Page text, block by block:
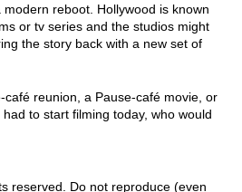
reboot. Hollywood is known
or tv series and the studios might
the story back with a new set of
café reunion, a Pause-café movie, or
to start filming today, who would
reserved. Do not reproduce (even